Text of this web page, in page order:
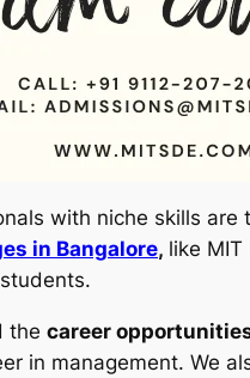
with niche skills
in Bangalore, like
the career
in management. We